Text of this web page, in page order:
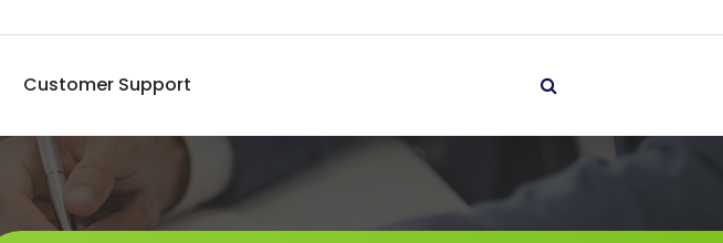
Customer Support